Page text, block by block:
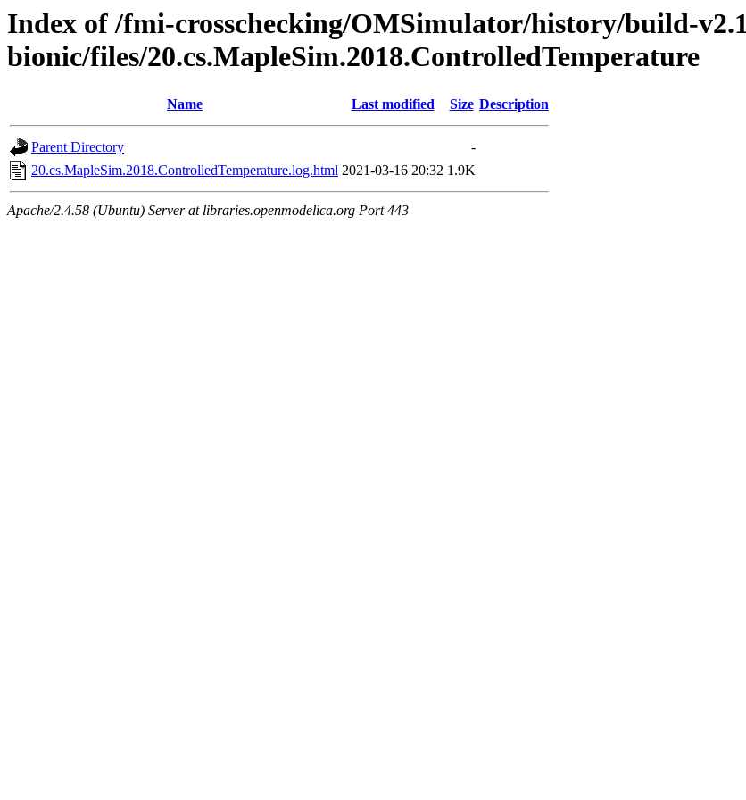
Index of /fmi-crosschecking/OMSimulator/history/build-
bionic/files/20.cs.MapleSim.2018.ControlledTemperature
Name Last modified Size Description
Parent Directory
-
20.cs.MapleSim.2018.ControlledTemperature.log.html 2021-03-16 20:32 1.9K
Apache/2.4.58 (Ubuntu) Server at libraries.openmodelica.org Port 443